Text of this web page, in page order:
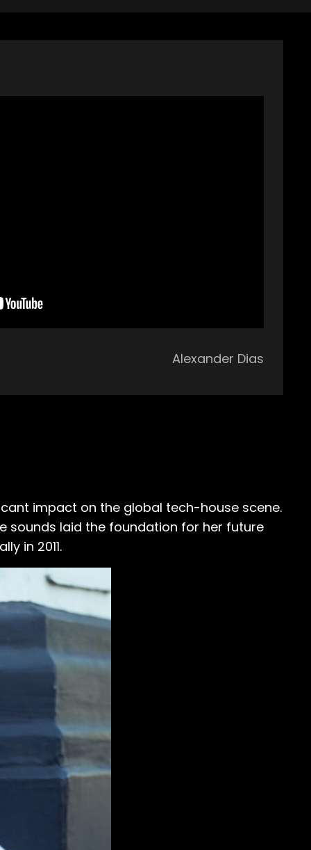
Alexander Dias
impact on the global tech-house scene.
sounds laid the foundation for her future
in 2011.